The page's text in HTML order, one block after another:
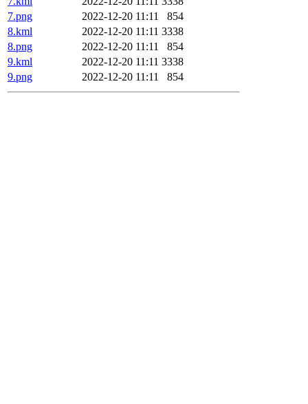
7.png
2022-12-20 11:11
854
8.kml
2022-12-20 11:11 3338
8.png
2022-12-20 11:11
854
9.kml
2022-12-20 11:11 3338
9.png
2022-12-20 11:11 854